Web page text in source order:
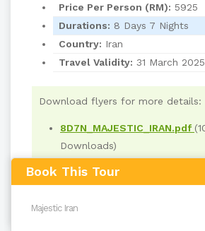
Price Per Person (RM): 5925
Durations: 8 Days 7 Nights
Country: Iran
Travel Validity: 31 March 2025
Download flyers for more details:
8D7N_MAJESTIC_IRAN.pdf
Downloads)
Book This Tour